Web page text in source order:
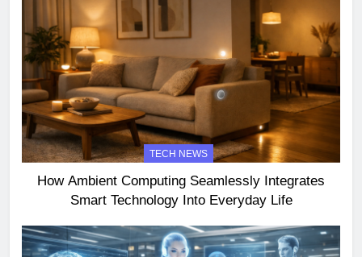
TECH NEWS
How Ambient Computing Seamlessly Integrates
Smart Technology Into Everyday Life